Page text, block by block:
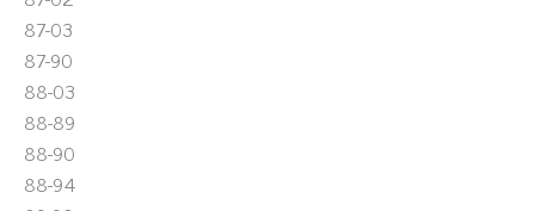
87-03
87-90
88-03
88-89
88-90
88-94